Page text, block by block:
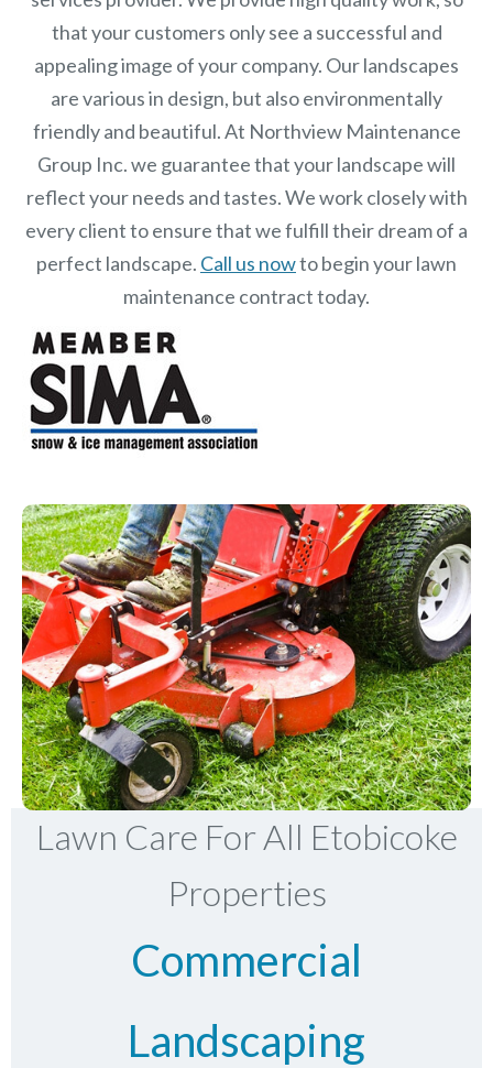
that your customers only see a successful and
appealing image of your company. Our landscapes
are various in design, but also environmentally
friendly and beautiful. At Northview Maintenance
Group Inc.we guarantee that your landscape will
reflect your needs and tastes. We work closely with
every client to ensure that we fulfill their dream of a
perfect landscape. Call us nowto begin your lawn
maintenance contract today.
Lawn Care For All Etobicoke
Properties
Commercial
Landscaping